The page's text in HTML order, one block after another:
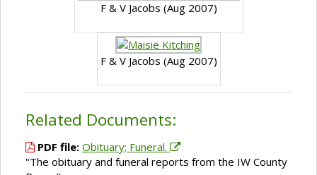
F & V Jacobs (Aug 2007)
F & V Jacobs (Aug 2007)
Related Documents:
PDF file: Obituary; Funeral.
''The obituary and funeral reports from the IW County